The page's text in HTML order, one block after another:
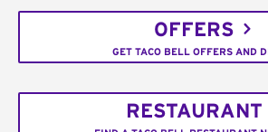
OFFERS
GET TACO BELL OFFERS AND
RESTAURANT